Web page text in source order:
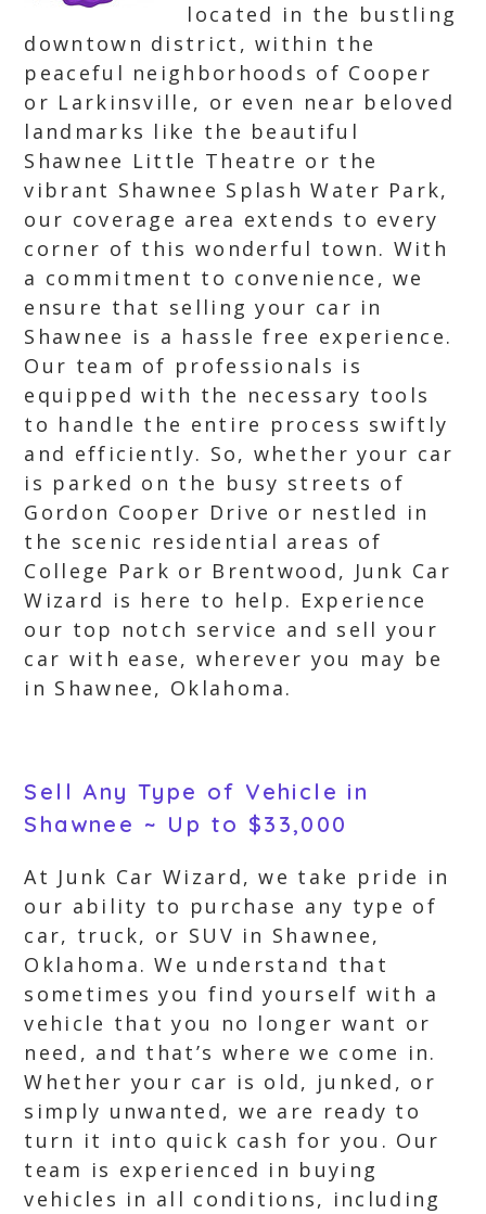
located in the bustling
downtown district, within the
peaceful neighborhoods of Cooper
or Larkinsville, or even near beloved
landmarks like the beautiful
Shawnee Little Theatre or the
vibrant Shawnee Splash Water Park,
our coverage area extends to every
corner of this wonderful town. With
a commitment to convenience, we
ensure that selling your car in
Shawnee is a hassle free experience.
Our team of professionals is
equipped with the necessary tools
to handle the entire process swiftly
and efficiently. So, whether your car
is parked on the busy streets of
Gordon Cooper Drive or nestled in
the scenic residential areas of
College Park or Brentwood, Junk Car
Wizard is here to help. Experience
our top notch service and sell your
car with ease, wherever you may be
in Shawnee, Oklahoma.
Sell Any Type of Vehicle in
Shawnee ~ Up to $33,000
At Junk Car Wizard, we take pride in
our ability to purchase any type of
car, truck, or SUV in Shawnee,
Oklahoma. We understand that
sometimes you find yourself with a
vehicle that you no longer want or
need, and that’s where we come in.
Whether your car is old, junked, or
simply unwanted, we are ready to
turn it into quick cash for you. Our
team is experienced in buying
vehicles in all conditions, including